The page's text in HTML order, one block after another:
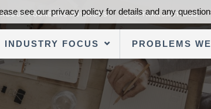
ABOUT FOUNDERS ADVISORS OUR TRANSACTIONS
INDUSTRY FOCUS PROBLEMS
see our privacy policy for details and any